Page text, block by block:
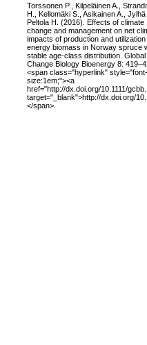
Torssonen P., Kilpeläinen A.,
H., Kellomäki S., Asikainen A., Jylhä
Peltola H. (2016). Effects of climate
change and management on net
impacts of production and utilization
energy biomass in Norway spruce
stable age-class distribution. Global
Change Biology Bioenergy 8:
<span class="hyperlink" style="font-
size:1em;"><a
href="http://dx.doi.org/10.1111/
target="_blank">http://dx.doi.org/
</span>.